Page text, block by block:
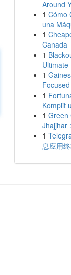
Around
1 Cómo
una
1
Canada
1
Ultimate
1
1
Komplit
1 Green
Jhajjhar
1
息应用